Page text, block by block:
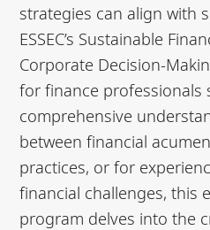
strategies can align with
ESSEC’s Sustainable
Corporate Decision-
for finance professionals
comprehensive
between financial
practices, or for
financial challenges, this
program delves into the